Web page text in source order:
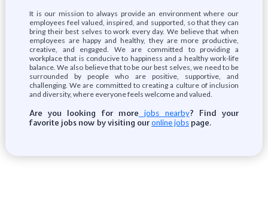
It is our mission to always provide an environment where our
employees feel valued, inspired, and supported, so that they can
bring their best selves to work every day. We believe that when
employees are happy and healthy, they are more productive,
creative, and engaged. We are committed to providing a
workplace that is conducive to happiness and a healthy work-life
balance. We also believe that to be our best selves, we need to be
surrounded by people who are positive, supportive, and
challenging. We are committed to creating a culture of inclusion
and diversity, where everyone feels welcome and valued.
Are you looking for more jobs nearby? Find your
favorite jobs now by visiting ouronline jobspage.